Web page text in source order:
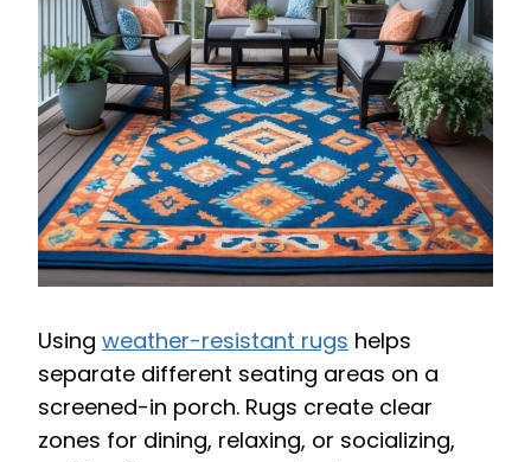
Using weather-resistant rugs helps
separate different seating areas on a
screened-in porch. Rugs create clear
zones for dining, relaxing, or socializing,